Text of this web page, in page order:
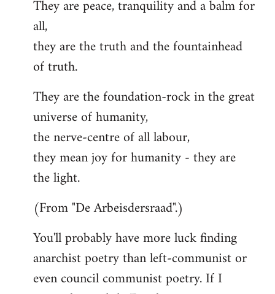
They are peace, tranquility and a balm for
all,
they are the truth and the fountainhead
of truth.
They are the foundation-rock in the great
universe of humanity,
the nerve-centre of all labour,
they mean joy for humanity - they are
the light.
(From "De Arbeisdersraad".)
You'll probably have more luck finding
anarchist poetry than left-communist or
even council communist poetry. If I